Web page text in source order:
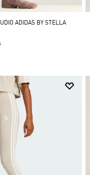
ADIDAS BY STELLA
From
To